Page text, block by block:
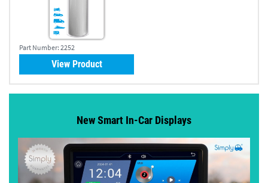
Part Number: 2252
View Product
New Smart In-Car Displays